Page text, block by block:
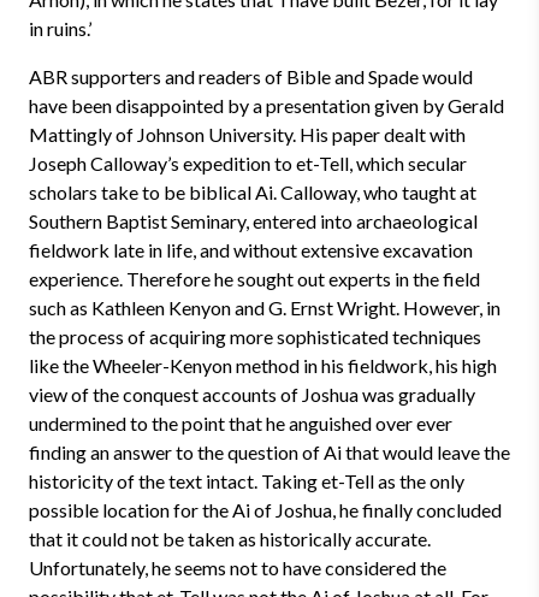
in ruins.’
ABR supporters and readers of Bible and Spade would
have been disappointed by a presentation given by Gerald
Mattingly of Johnson University. His paper dealt with
Joseph Calloway’s expedition to et-Tell, which secular
scholars take to be biblical Ai. Calloway, who taught at
Southern Baptist Seminary, entered into archaeological
fieldwork late in life, and without extensive excavation
experience. Therefore he sought out experts in the field
such as Kathleen Kenyon and G. Ernst Wright. However, in
the process of acquiring more sophisticated techniques
like the Wheeler-Kenyon method in his fieldwork, his high
view of the conquest accounts of Joshua was gradually
undermined to the point that he anguished over ever
finding an answer to the question of Ai that would leave the
historicity of the text intact. Taking et-Tell as the only
possible location for the Ai of Joshua, he finally concluded
that it could not be taken as historically accurate.
Unfortunately, he seems not to have considered the